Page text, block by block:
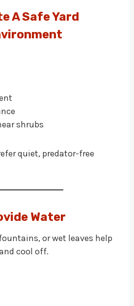
A Safe Yard
shrubs
quiet, predator-free
Water
or wet leaves help
cool off.